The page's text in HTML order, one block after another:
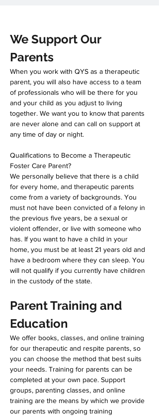
We Support Our
Parents
When you work with QYS as a therapeutic
parent, you will also have access to a team
of professionals who will be there for you
and your child as you adjust to living
together. We want you to know that parents
are never alone and can call on support at
any time of day or night.
Qualifications to Become a Therapeutic
Foster Care Parent?
We personally believe that there is a child
for every home, and therapeutic parents
come from a variety of backgrounds. You
must not have been convicted of a felony in
the previous five years, be a sexual or
violent offender, or live with someone who
has. If you want to have a child in your
home, you must be at least 21 years old and
have a bedroom where they can sleep. You
will not qualify if you currently have children
in the custody of the state.
Parent Training and
Education
We offer books, classes, and online training
for our therapeutic and respite parents, so
you can choose the method that best suits
your needs. Training for parents can be
completed at your own pace. Support
groups, parenting classes, and online
training are the means by which we provide
our parents with ongoing training